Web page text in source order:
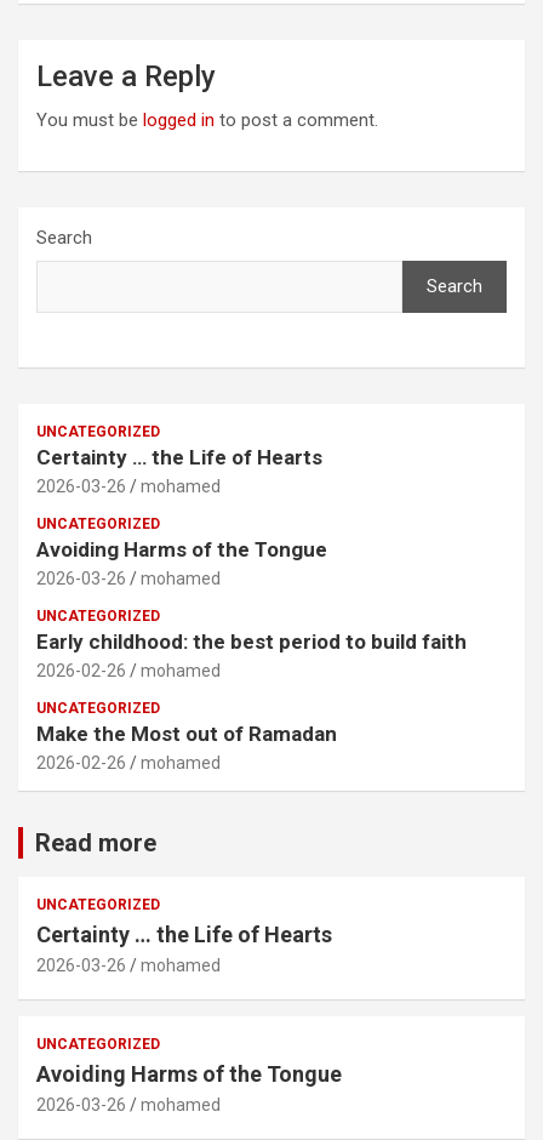
Leave a Reply
You must be logged in to post a comment.
Search
Search
UNCATEGORIZED
Certainty … the Life of Hearts
2026-03-26 mohamed
UNCATEGORIZED
Avoiding Harms of the Tongue
2026-03-26 mohamed
UNCATEGORIZED
Early childhood: the best period to build faith
2026-02-26 mohamed
UNCATEGORIZED
Make the Most out of Ramadan
2026-02-26 mohamed
Read more
UNCATEGORIZED
Certainty … the Life of Hearts
2026-03-26 mohamed
UNCATEGORIZED
Avoiding Harms of the Tongue
2026-03-26 mohamed